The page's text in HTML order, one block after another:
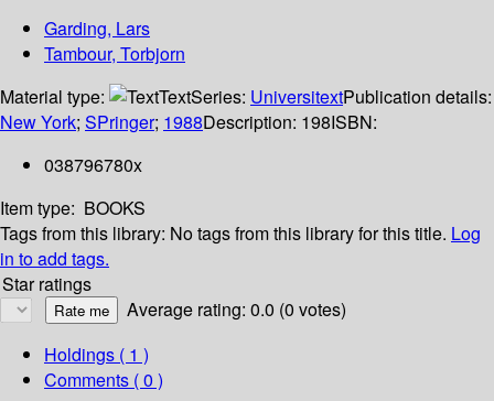
Garding, Lars
Tambour, Torbjorn
Material type:
TextSeries: UniversitextPublication details:
New York; SPringer; 1988Description: 198ISBN:
038796780x
Item type: BOOKS
Tags from this library: No tags from this library for this title. Log
in to add tags.
Star ratings
Average rating: 0.0 (0 votes)
Holdings ( 1 )
Comments ( 0 )